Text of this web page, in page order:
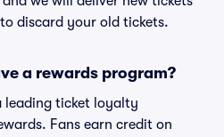
discard your old tickets.
a rewards program?
leading ticket loyalty
Fans earn credit on